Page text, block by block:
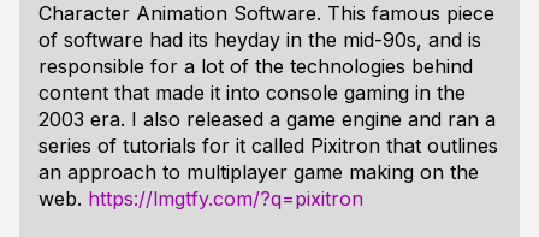
Character Animation Software. This famous piece
of software had its heyday in the mid-90s, and is
responsible for a lot of the technologies behind
content that made it into console gaming in the
2003 era. I also released a game engine and ran a
series of tutorials for it called Pixitron that outlines
an approach to multiplayer game making on the
web. https://lmgtfy.com/?q=pixitron